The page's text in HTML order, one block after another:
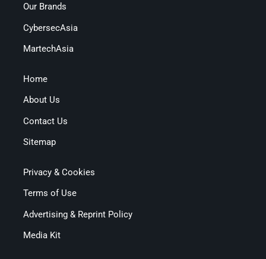
Our Brands
CybersecAsia
MartechAsia
Home
About Us
Contact Us
Sitemap
Privacy & Cookies
Terms of Use
Advertising & Reprint Policy
Media Kit